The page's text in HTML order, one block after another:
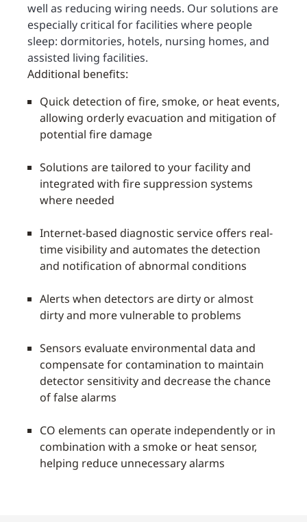
well as reducing wiring needs. Our solutions are
especially critical for facilities where people
sleep: dormitories, hotels, nursing homes, and
assisted living facilities.
Additional benefits:
Quick detection of fire, smoke, or heat events,
allowing orderly evacuation and mitigation of
potential fire damage
Solutions are tailored to your facility and
integrated with fire suppression systems
where needed
Internet-based diagnostic service offers real-
time visibility and automates the detection
and notification of abnormal conditions
Alerts when detectors are dirty or almost
dirty and more vulnerable to problems
Sensors evaluate environmental data and
compensate for contamination to maintain
detector sensitivity and decrease the chance
of false alarms
CO elements can operate independently or in
combination with a smoke or heat sensor,
helping reduce unnecessary alarms